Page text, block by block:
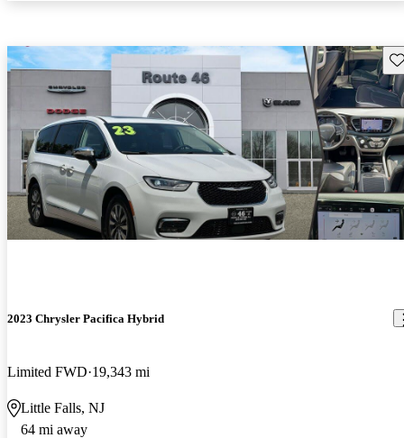
2023 Chrysler Pacifica Hybrid
Limited FWD 19,343 mi
Little Falls, NJ
64 mi away